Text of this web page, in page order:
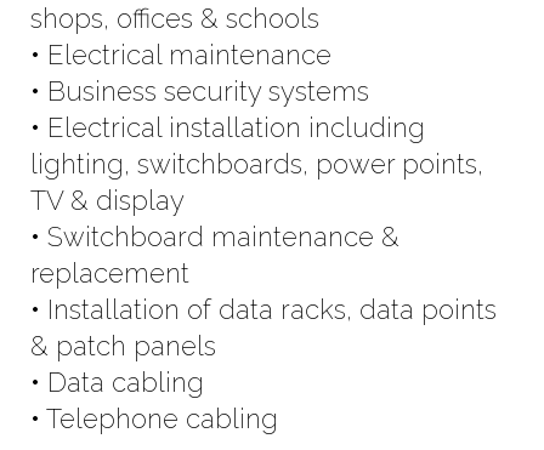
shops, offices & schools
• Electrical maintenance
• Business security systems
• Electrical installation including
lighting, switchboards, power points,
TV & display
• Switchboard maintenance &
replacement
• Installation of data racks, data points
& patch panels
• Data cabling
• Telephone cabling